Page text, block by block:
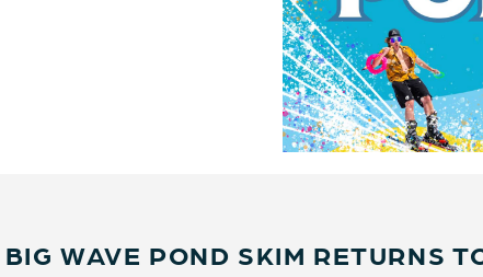
WAVE POND SKIM RETURNS